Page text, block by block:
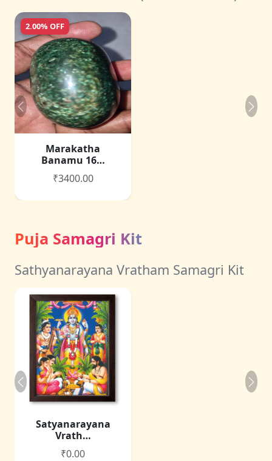
2.00% OFF
Marakatha
Banamu 16…
₹3400.00
Puja Samagri Kit
Sathyanarayana Vratham Samagri Kit
Satyanarayana
Vrath…
₹0.00